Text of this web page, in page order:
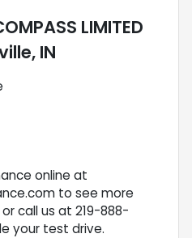
LIMITED
IN
online at
to see more
call us at 219-888-
your test drive.